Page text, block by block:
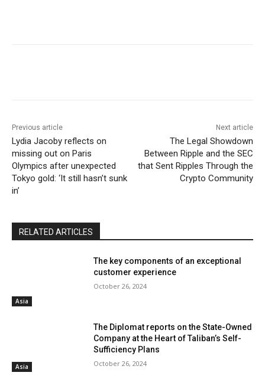
Previous article
Lydia Jacoby reflects on
missing out on Paris
Olympics after unexpected
Tokyo gold: ‘It still hasn’t sunk
in’
Next article
The Legal Showdown
Between Ripple and the SEC
that Sent Ripples Through the
Crypto Community
RELATED ARTICLES
Asia
The key components of an exceptional
customer experience
October 26, 2024
Asia
The Diplomat reports on the State-Owned
Company at the Heart of Taliban’s Self-
Sufficiency Plans
October 26, 2024